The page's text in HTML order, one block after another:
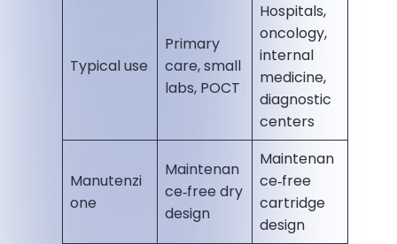
Typical use
Primary
care, small
labs, POCT
Hospitals,
oncology,
internal
medicine,
diagnostic
centers
Manutenzi
one
Maintenan
ce‑free dry
design
Maintenan
ce‑free
cartridge
design